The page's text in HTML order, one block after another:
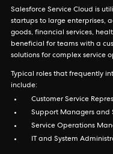
Salesforce Service Cloud is
startups to large enterprises,
goods, financial services,
beneficial for teams with a
solutions for complex service
Typical roles that frequently
include:
Customer Service
Support Managers and
Service Operations
IT and System